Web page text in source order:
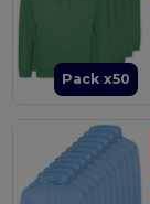
Pack x50